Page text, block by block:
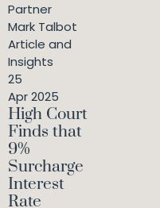
Partner
Mark Talbot
Article and
Insights
25
Apr 2025
High Court
Finds that
9%
Surcharge
Interest
Rate